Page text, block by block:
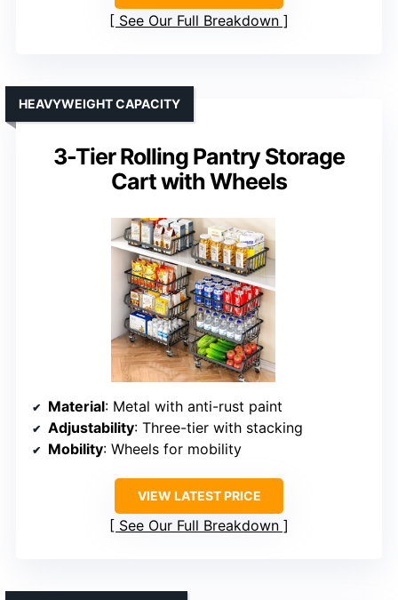
See Our Full Breakdown
3-Tier Rolling Pantry Storage
Cart with Wheels
HEAVYWEIGHT CAPACITY
Material: Metal with anti-rust paint
Adjustability: Three-tier with stacking
Mobility: Wheels for mobility
VIEW LATEST PRICE
See Our Full Breakdown